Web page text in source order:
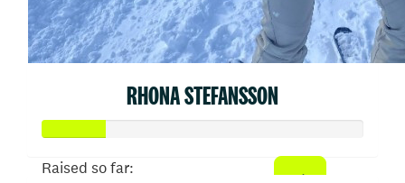
RHONA STEFANSSON
Raised so far: